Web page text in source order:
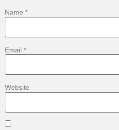
Name *
Email *
Website